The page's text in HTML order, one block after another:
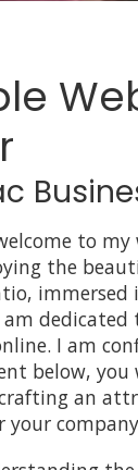
to my
the
immersed
am
I am
below, you
an
your